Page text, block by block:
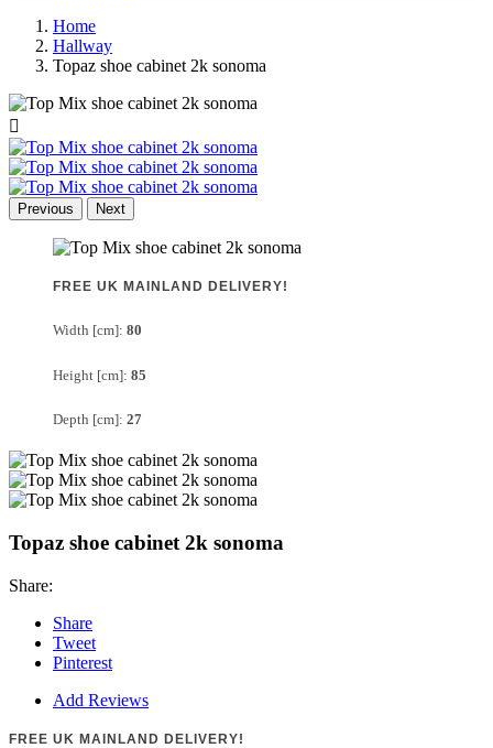
Home
Hallway
Topaz shoe cabinet 2k sonoma

Previous Next
FREE UK MAINLAND DELIVERY!
Width [cm]: 80
Height [cm]: 85
Depth [cm]: 27
Topaz shoe cabinet 2k sonoma
Share:
Share
Tweet
Pinterest
Add Reviews
FREE UK MAINLAND DELIVERY!